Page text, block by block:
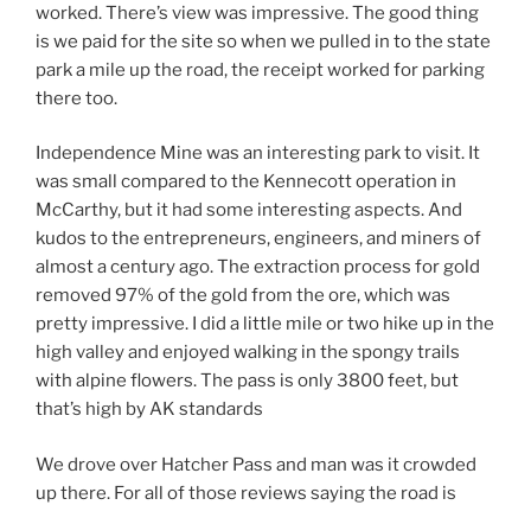
worked. There’s view was impressive. The good thing
is we paid for the site so when we pulled in to the state
park a mile up the road, the receipt worked for parking
there too.
Independence Mine was an interesting park to visit. It
was small compared to the Kennecott operation in
McCarthy, but it had some interesting aspects. And
kudos to the entrepreneurs, engineers, and miners of
almost a century ago. The extraction process for gold
removed 97% of the gold from the ore, which was
pretty impressive. I did a little mile or two hike up in the
high valley and enjoyed walking in the spongy trails
with alpine flowers. The pass is only 3800 feet, but
that’s high by AK standards
We drove over Hatcher Pass and man was it crowded
up there. For all of those reviews saying the road is